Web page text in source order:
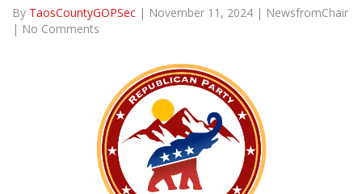
By TaosCountyGOPSec | November 11, 2024 | NewsfromChair
| No Comments